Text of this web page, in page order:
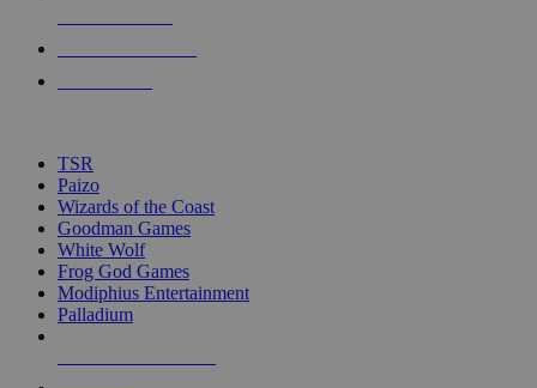
touch
TSR
Paizo
Wizards of the Coast
Goodman Games
White Wolf
Frog God Games
Modiphius Entertainment
Palladium